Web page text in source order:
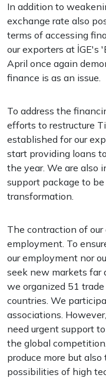
In addition to
exchange rate also
terms of accessing
our exporters at İGE's
April once again
finance is as an issue.
To address the
efforts to restructure
established for our
start providing loans
the year. We are also
support package to
transformation.
The contraction of
employment. To
our employment nor
seek new markets far
we organized 51
countries. We
associations.
need urgent support
the global
produce more but
possibilities of high